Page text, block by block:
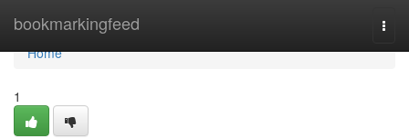
bookmarkingfeed
Home
Home
1